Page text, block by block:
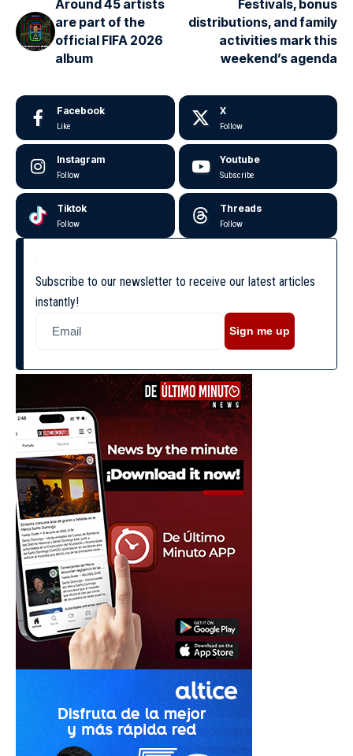
Around 45 artists
are part of the
official FIFA 2026
album
Festivals, bonus
distributions, and family
activities mark this
weekend’s agenda
Facebook
Like
X
Follow
Instagram
Follow
Youtube
Subscribe
Tiktok
Follow
Threads
Follow
Subscribe to our newsletter to receive our latest articles
instantly!
Sign me up